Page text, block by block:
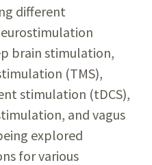
different
brain stimulation,
(TMS),
stimulation (tDCS),
and vagus
explored
for various